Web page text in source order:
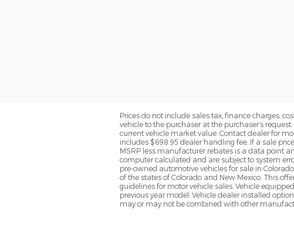
Prices do not include sales tax, finance charges,
vehicle to the purchaser at the purchaser’s
current vehicle market value. Contact dealer for
includes $698.95 dealer handling fee. If a sale
MSRP less manufacturer rebates is a data point
computer calculated and are subject to system
pre-owned automotive vehicles for sale in
of the states of Colorado and New Mexico. This
guidelines for motor vehicle sales. Vehicle
previous year model. Vehicle dealer installed
may or may not be combined with other